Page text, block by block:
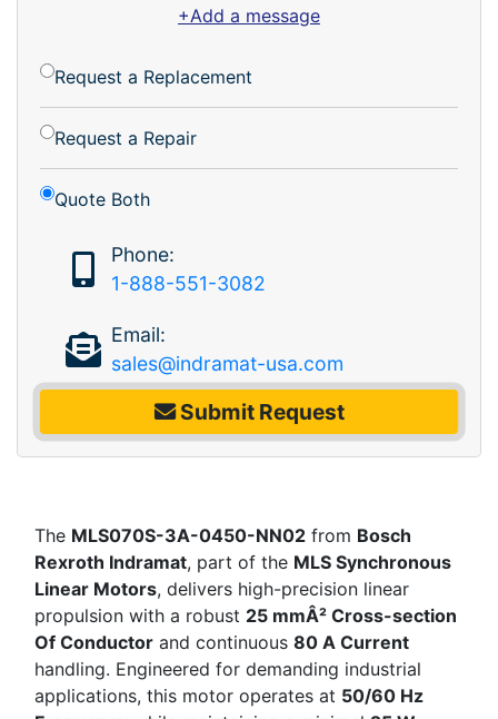
+Add a message
Request a Replacement
Request a Repair
Quote Both
Phone:
1-888-551-3082
Email:
sales@indramat-usa.com
Submit Request
The MLS070S-3A-0450-NN02 from Bosch
Rexroth Indramat, part of the MLS Synchronous
Linear Motors, delivers high-precision linear
propulsion with a robust 25 mmÂ² Cross-section
Of Conductor and continuous 80 A Current
handling. Engineered for demanding industrial
applications, this motor operates at 50/60 Hz